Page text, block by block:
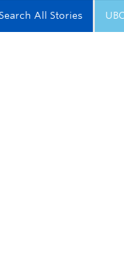
Search All Stories